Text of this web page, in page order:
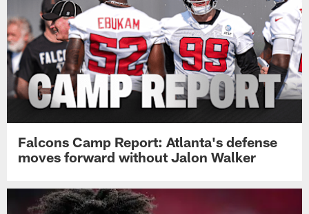
Falcons Camp Report: Atlanta's defense
moves forward without Jalon Walker